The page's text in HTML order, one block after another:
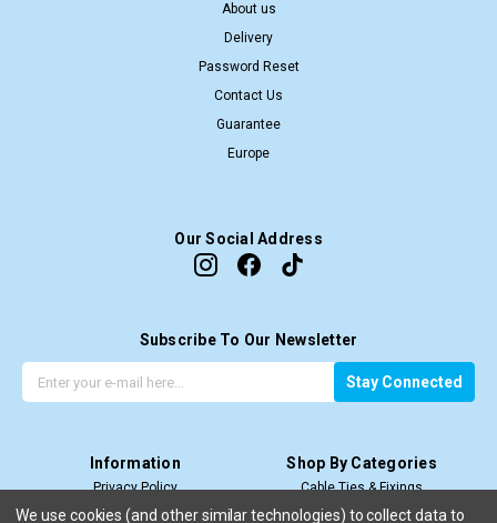
About us
Delivery
Password Reset
Contact Us
Guarantee
Europe
Our Social Address
Subscribe To Our Newsletter
e
e
l
m
A
d
Stay Connected
Information
Privacy Policy
Terms & Conditions
Shop By Categories
Cable Ties & Fixings
Cable Termination
We use cookies (and other similar technologies) to collect data to